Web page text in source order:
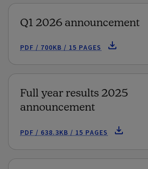
Q1 2026 announcement
PDF / 700KB / 15 PAGES
Full year results 2025
announcement
PDF / 638.3KB / 15 PAGES